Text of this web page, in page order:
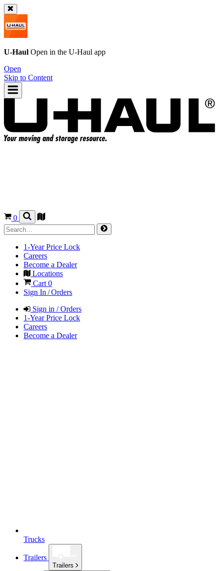
U-Haul Open in the U-Haul app
Open
Skip to Content
0
1-Year Price Lock
Careers
Become a Dealer
Locations
Cart 0
Sign In / Orders
Sign in / Orders
1-Year Price Lock
Careers
Become a Dealer
Trucks
Trailers
Trailers